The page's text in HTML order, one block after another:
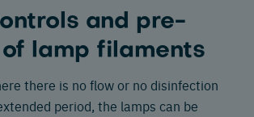
and pre-
lamp filaments
there is no flow or no disinfection
period, the lamps can be